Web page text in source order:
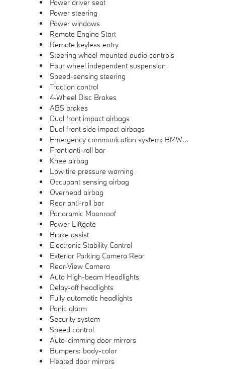
Power driver seat
Power steering
Power windows
Remote Engine Start
Remote keyless entry
Steering wheel mounted audio controls
Four wheel independent suspension
Speed-sensing steering
Traction control
4-Wheel Disc Brakes
ABS brakes
Dual front impact airbags
Dual front side impact airbags
Emergency communication system: BMW Assist eCall
Front anti-roll bar
Knee airbag
Low tire pressure warning
Occupant sensing airbag
Overhead airbag
Rear anti-roll bar
Panoramic Moonroof
Power Liftgate
Brake assist
Electronic Stability Control
Exterior Parking Camera Rear
Rear-View Camera
Auto High-beam Headlights
Delay-off headlights
Fully automatic headlights
Panic alarm
Security system
Speed control
Auto-dimming door mirrors
Bumpers: body-color
Heated door mirrors